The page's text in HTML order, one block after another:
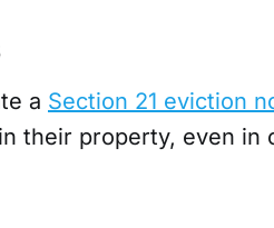
a Section 21 eviction
their property, even in